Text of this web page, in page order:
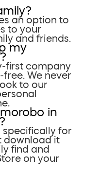
an option to
to your
and friends.
my
first company
We never
to our
in
specifically for
download it
find and
on your